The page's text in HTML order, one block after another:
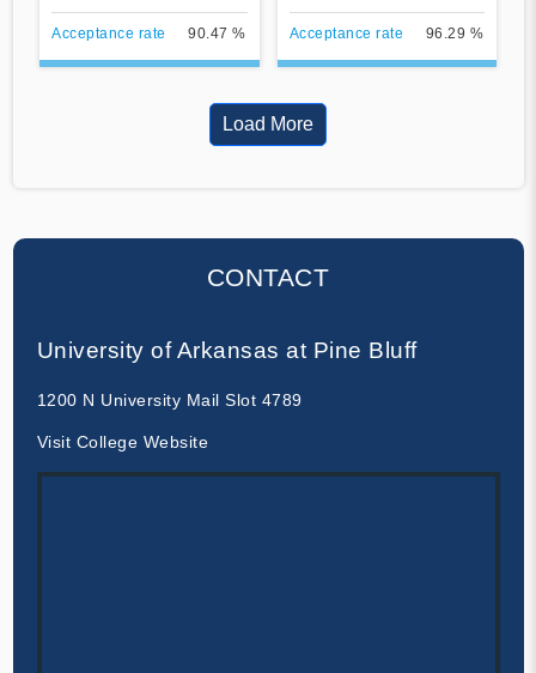
Acceptance rate 90.47 % Acceptance rate 96.29 %
Load More
CONTACT
University of Arkansas at Pine Bluff
1200 N University Mail Slot 4789
Visit College Website